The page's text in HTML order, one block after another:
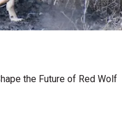
the Future of Red Wolf